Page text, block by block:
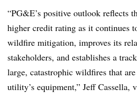
“PG&E’s positive outlook reflects
higher credit rating as it continues
wildfire mitigation, improves its
stakeholders, and establishes a
large, catastrophic wildfires that
utility’s equipment,” Jeff Cassella,